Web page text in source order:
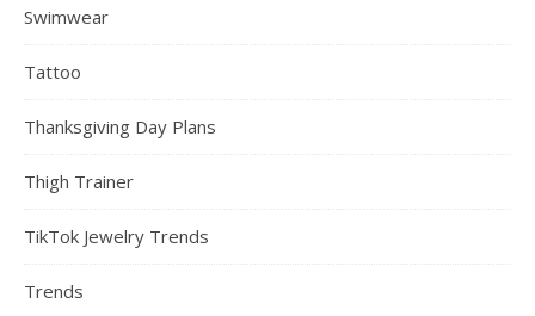
Swimwear
Tattoo
Thanksgiving Day Plans
Thigh Trainer
TikTok Jewelry Trends
Trends